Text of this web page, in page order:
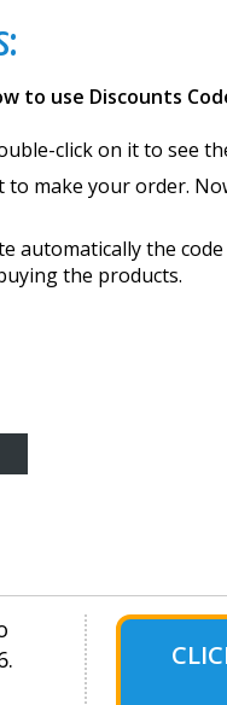
to use Discounts
click on it to see
make your order.
automatically the
the products.